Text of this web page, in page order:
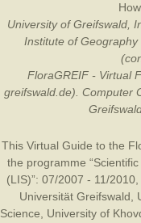
University of Greifswald,
Institute of
FloraGREIF - Virtual
greifswald.de). Computer
This Virtual Guide to the
the programme
(LIS)”: 07/2007 - 11/
Universität Greifswald
Science
University of